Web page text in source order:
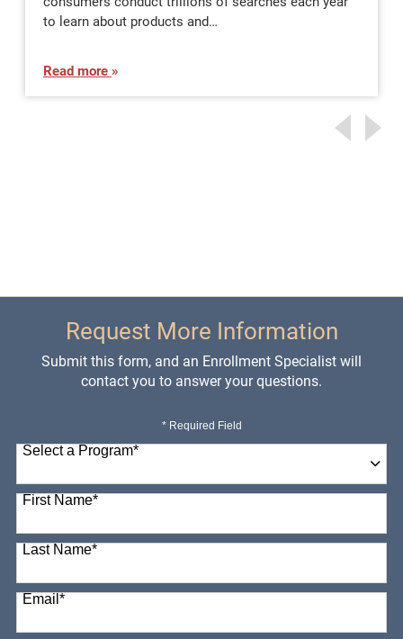
to learn about products and…
Read more
Request More Information
Submit this form, and an Enrollment Specialist will
contact you to answer your questions.
* Required Field
Select a Program*
98 options available
First Name*
Last Name*
Email*